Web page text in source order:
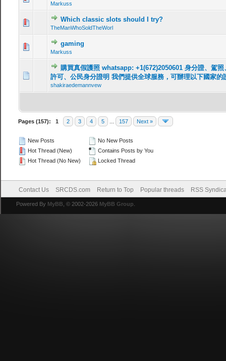
Markuss
Which classic slots should I try?
TheManWhoSoldTheWorl
gaming
Markuss
購買真假護照 whatsapp: +1(672)2050601 身分證、駕
許可、公民身分證明 我們提供全球服務，可辦理以下國家的
shakiraedemannvew
Pages (157): 1 2 3 4 5 157 Next »
New Posts
Hot Thread (New)
Hot Thread (No New)
No New Posts
Contains Posts by You
Locked Thread
Contact Us SRCDS.com Return to Top Popular threads RSS
Powered By MyBB , © 2002-2026 MyBB Group